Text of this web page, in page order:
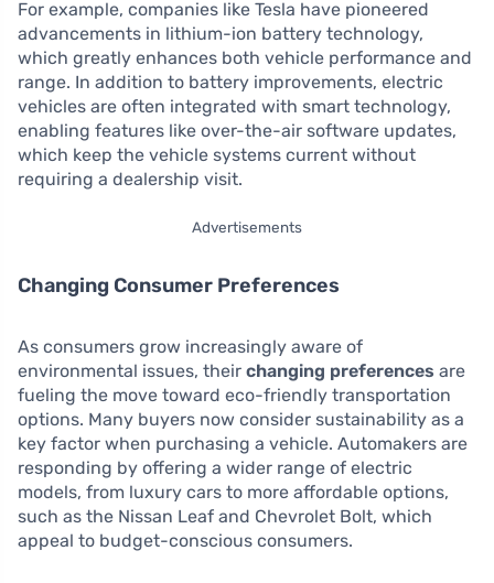
For example, companies like Tesla have pioneered
advancements in lithium-ion battery technology,
which greatly enhances both vehicle performance and
range. In addition to battery improvements, electric
vehicles are often integrated with smart technology,
enabling features like over-the-air software updates,
which keep the vehicle systems current without
requiring a dealership visit.
Advertisements
Changing Consumer Preferences
As consumers grow increasingly aware of
environmental issues, their changing preferences are
fueling the move toward eco-friendly transportation
options. Many buyers now consider sustainability as a
key factor when purchasing a vehicle. Automakers are
responding by offering a wider range of electric
models, from luxury cars to more affordable options,
such as the Nissan Leaf and Chevrolet Bolt, which
appeal to budget-conscious consumers.